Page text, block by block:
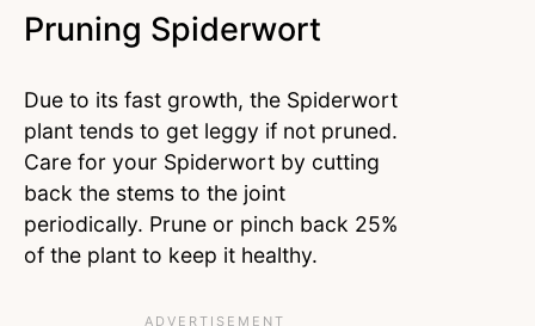
Pruning Spiderwort
Due to its fast growth, the Spiderwort
plant tends to get leggy if not pruned.
Care for your Spiderwort by cutting
back the stems to the joint
periodically. Prune or pinch back 25%
of the plant to keep it healthy.